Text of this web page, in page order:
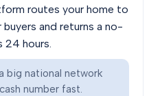
routes your home to
and returns a no-
24 hours.
big national network
number fast.